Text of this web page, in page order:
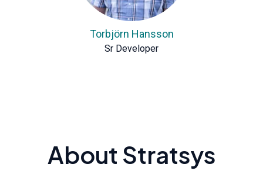
Torbjörn Hansson
Sr Developer
About Stratsys